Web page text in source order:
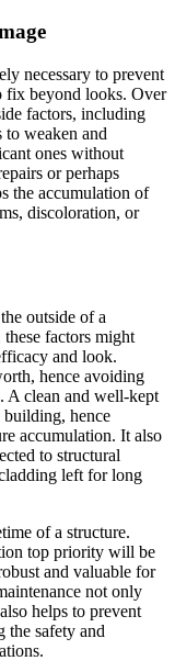
necessary to prevent
fix beyond looks. Over
factors, including
to weaken and
ones without
or perhaps
the accumulation of
discoloration, or
outside of a
factors might
and look.
hence avoiding
A clean and well-kept
building, hence
accumulation. It also
to structural
left for long
of a structure.
top priority will be
and valuable for
not only
helps to prevent
the safety and